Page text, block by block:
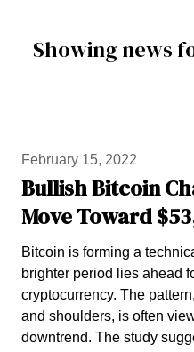
Showing news
February 15, 2022
Bullish Bitcoin
Move Toward
Bitcoin is forming a
brighter period lies ahead
cryptocurrency. The
and shoulders, is often
downtrend. The study